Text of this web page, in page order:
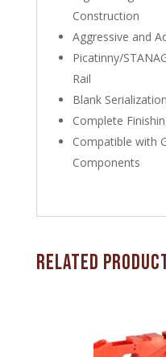
Construction
Aggressive and
Picatinny/
Rail
Blank
Complete
Compatible with
Components
Related